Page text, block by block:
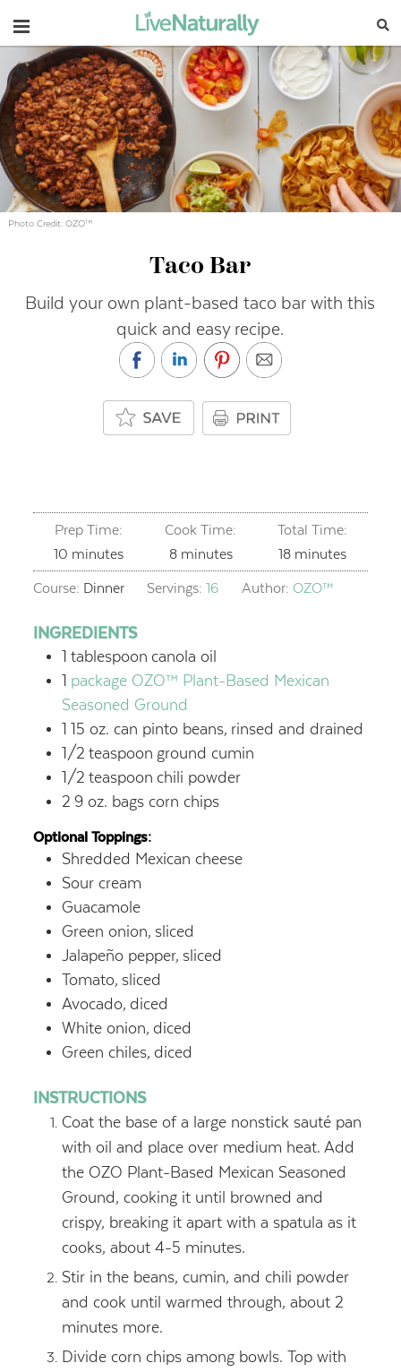
Navigation
Photo Credit: OZO™
Taco Bar
Build your own plant-based taco bar with this
quick and easy recipe.
Prep Time:
10 minutes
minutes
Cook Time:
8minutes
minutes
Total Time:
18minutes
minutes
Course: Dinner Servings:16 Author:OZO™
INGREDIENTS
1 tablespoon canola oil
1 package OZO™ Plant-Based Mexican
Seasoned Ground
1 15 oz. can pinto beans, rinsed and drained
1/2 teaspoon ground cumin
1/2 teaspoon chili powder
2 9 oz. bags corn chips
Optional Toppings:
Shredded Mexican cheese
Sour cream
Guacamole
Green onion, sliced
Jalapeño pepper, sliced
Tomato, sliced
Avocado, diced
White onion, diced
Green chiles, diced
INSTRUCTIONS
Coat the base of a large nonstick sauté pan
with oil and place over medium heat. Add
the OZO Plant-Based Mexican Seasoned
Ground, cooking it until browned and
crispy, breaking it apart with a spatula as it
cooks, about 4-5 minutes.
Stir in the beans, cumin, and chili powder
and cook until warmed through, about 2
minutes more.
Divide corn chips among bowls. Top with